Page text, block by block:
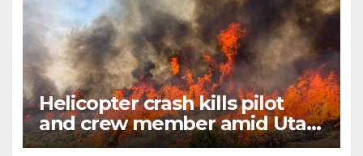
Helicopter crash kills pilot
and crew member amid Utah
wildfire battle